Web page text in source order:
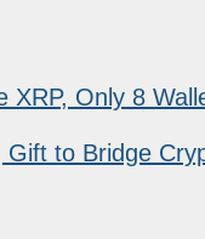
Only 8
to Bridge